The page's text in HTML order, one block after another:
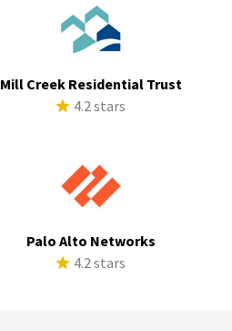
Mill Creek Residential Trust
4.2 stars
Palo Alto Networks
4.2 stars